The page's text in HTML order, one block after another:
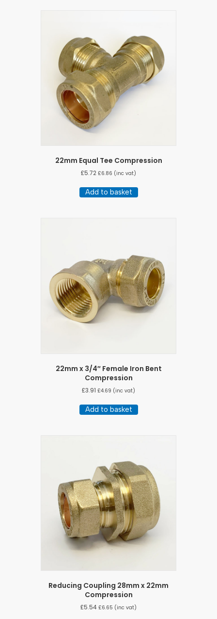
22mm Equal Tee Compression
£5.72 £6.86 (inc vat)
Add to basket
22mm x 3/4″ Female Iron Bent
Compression
£3.91 £4.69 (inc vat)
Add to basket
Reducing Coupling 28mm x 22mm
Compression
£5.54 £6.65 (inc vat)